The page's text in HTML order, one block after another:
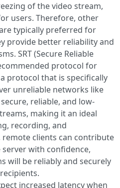
of the video stream,
users. Therefore, other
typically preferred for
provide better reliability and
SRT (Secure Reliable
protocol for
protocol that is specifically
unreliable networks like
reliable, and low-
making it an ideal
recording, and
remote clients can contribute
with confidence,
will be reliably and securely
increased latency when